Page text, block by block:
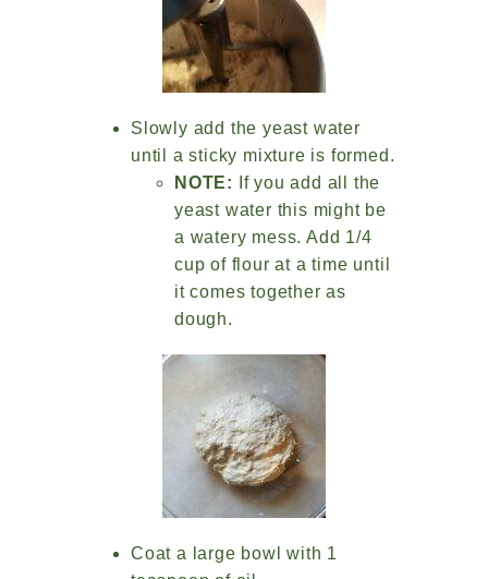
Slowly add the yeast water
until a sticky mixture is formed.
NOTE:
If you add all the
yeast water this might be
a watery mess. Add 1/4
cup of flour at a time until
it comes together as
dough.
Coat a large bowl with 1